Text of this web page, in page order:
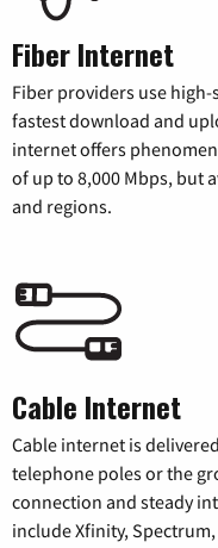
Fiber Internet
Fiber providers use
fastest download and
internet offers
of up to 8,000 Mbps, but
and regions.
Cable Internet
Cable internet is
telephone poles or the
connection and steady
include Xfinity,